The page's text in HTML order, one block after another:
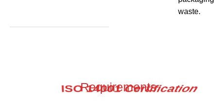
waste.
Requirements